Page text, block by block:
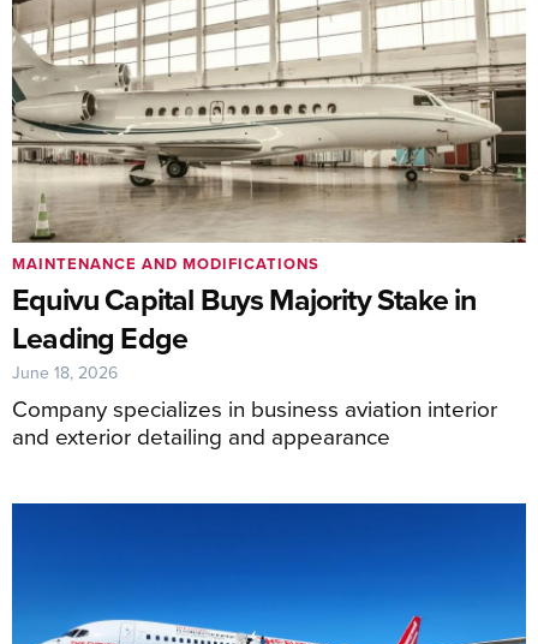
Equivu Capital Buys Majority Stake in
Leading Edge
Company specializes in business aviation interior
and exterior detailing and appearance
MAINTENANCE AND MODIFICATIONS
June 18, 2026